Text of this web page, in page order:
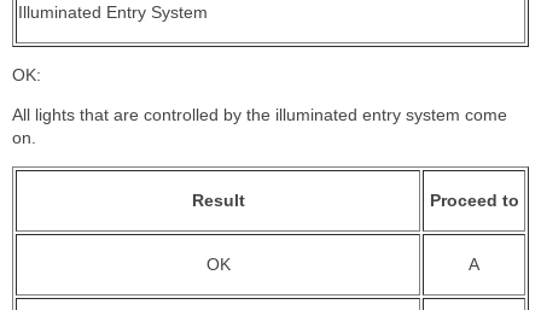
Illuminated Entry System
OK:
All lights that are controlled by the illuminated entry system come
on.
Result Proceed to
OK A